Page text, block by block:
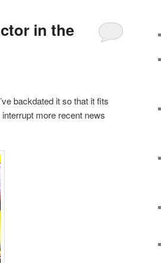
in the
backdated it so that it fits
interrupt more recent news